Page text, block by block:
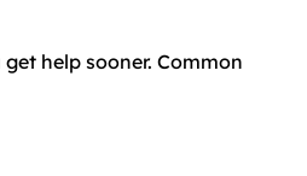
help sooner. Common